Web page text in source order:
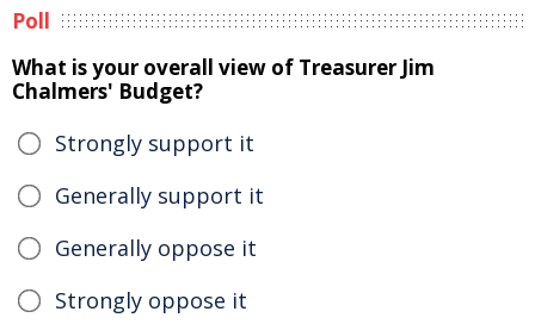
Poll
What is your overall view of Treasurer Jim
Chalmers' Budget?
Strongly support it
Generally support it
Generally oppose it
Strongly oppose it